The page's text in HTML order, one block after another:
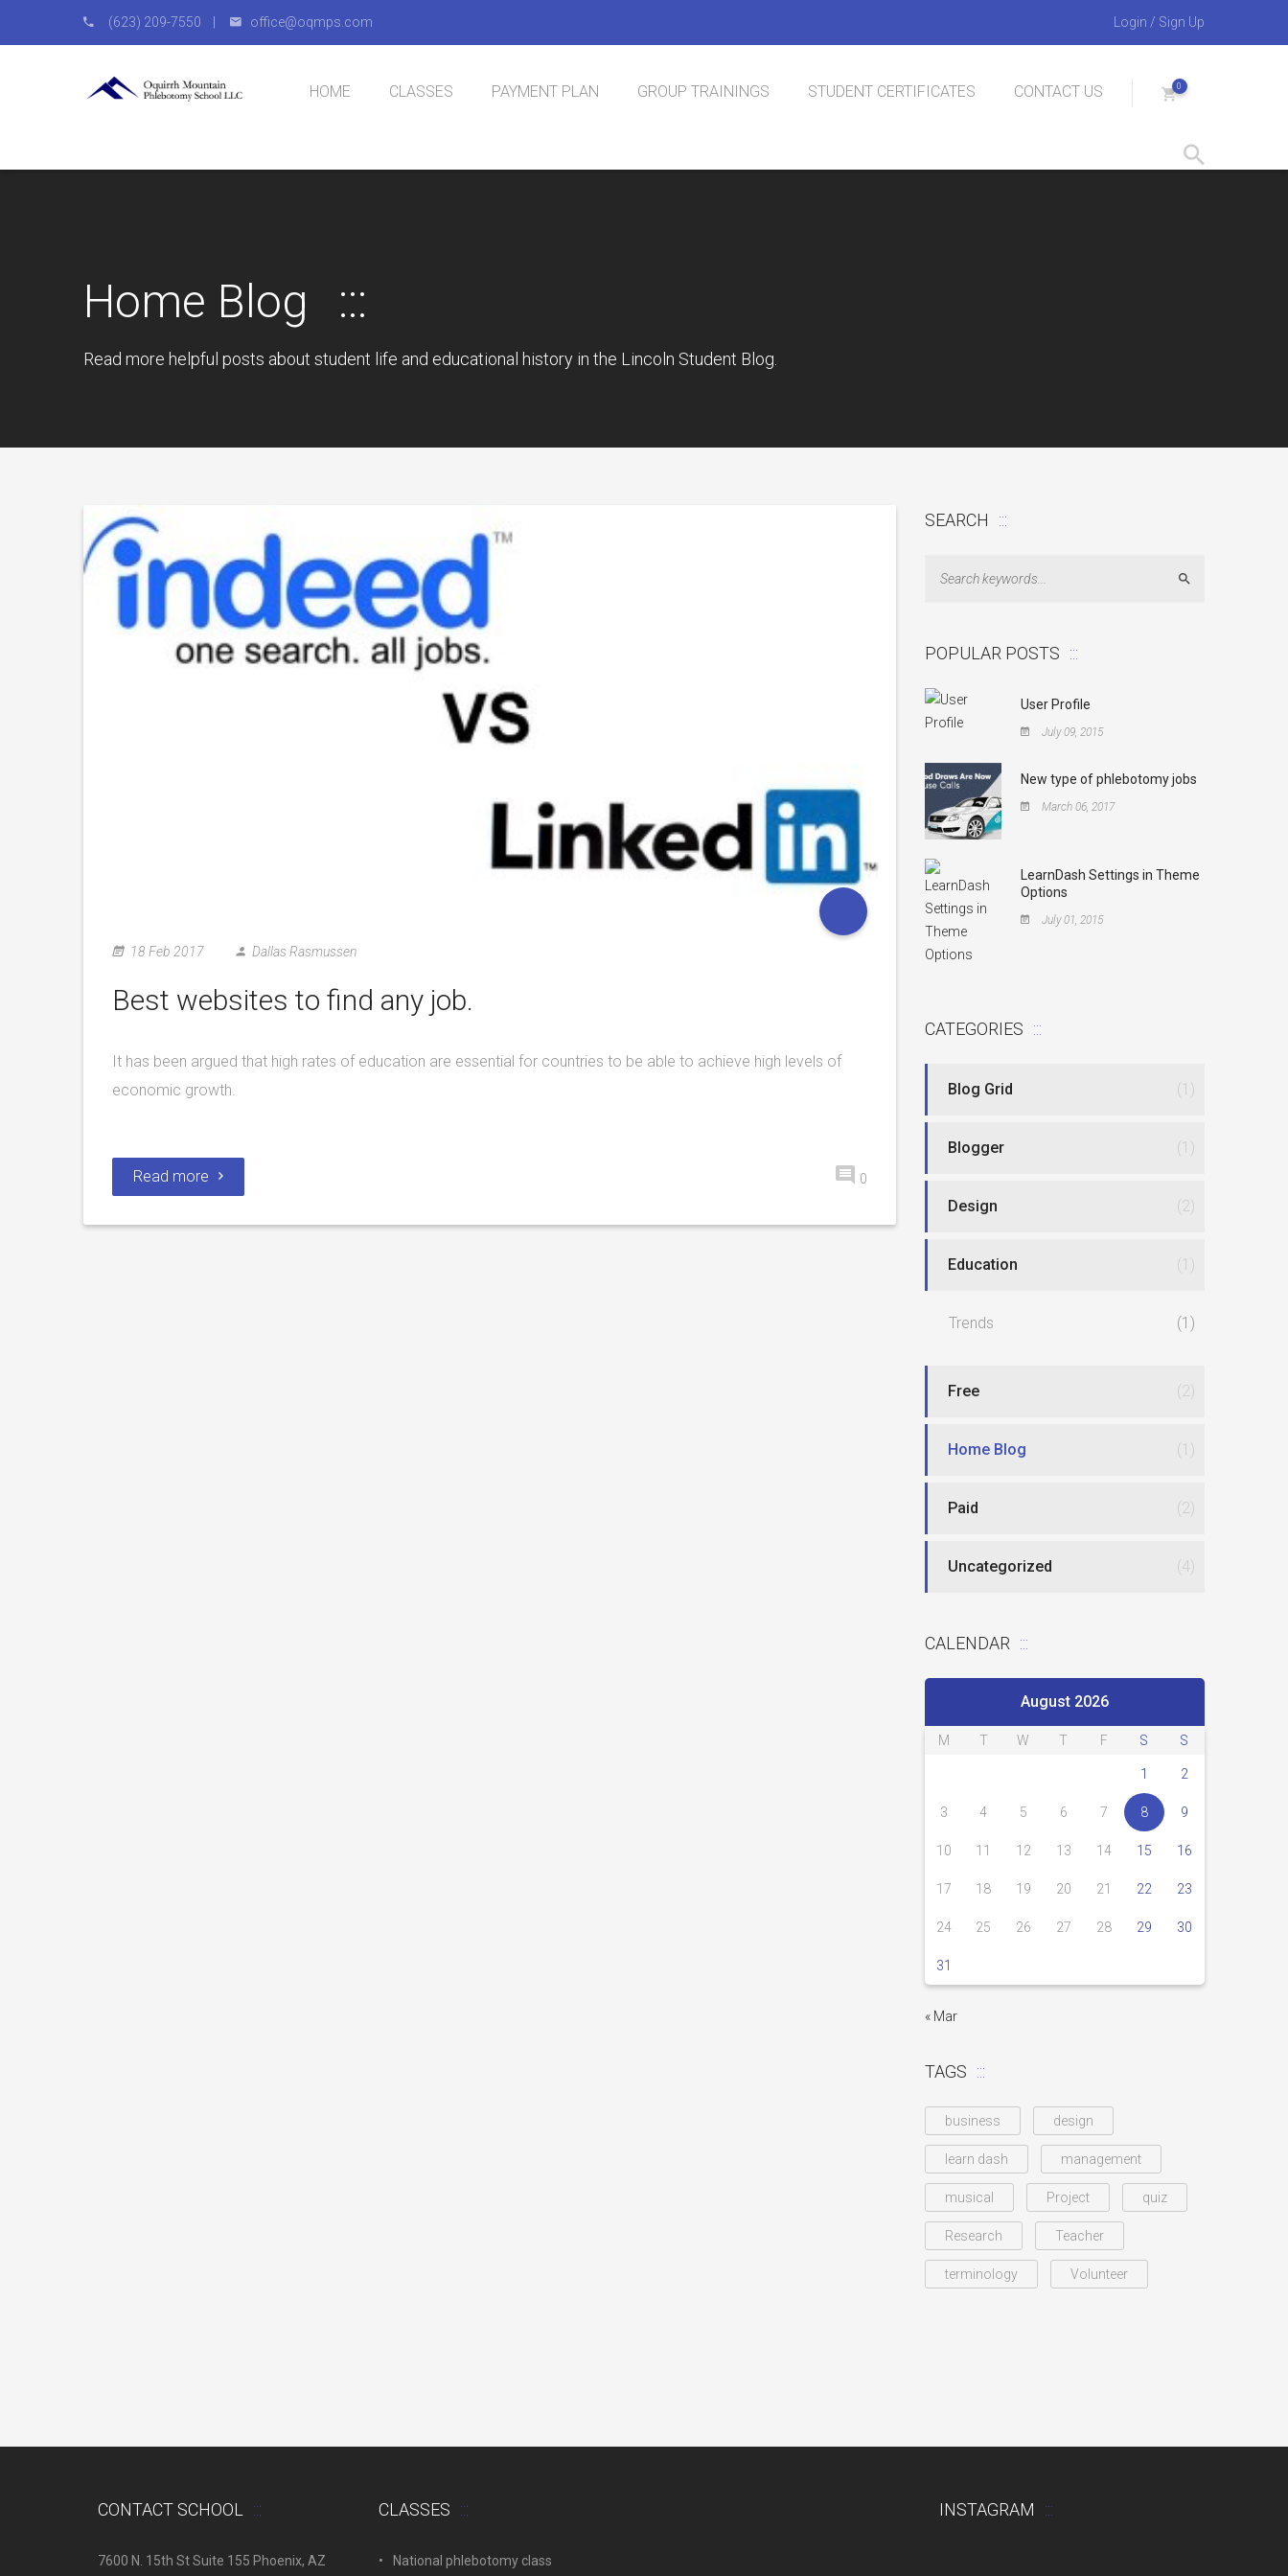
(623) 209-7550 | office@oqmps.com Login / Sign Up
HOME CLASSES PAYMENT PLAN GROUP TRAININGS STUDENT CERTIFICATES CONTACT US 0
Home Blog
Read more helpful posts about student life and educational history in the Lincoln Student Blog.
18 Feb 2017 Dallas Rasmussen
Best websites to find any job.
It has been argued that high rates of education are essential for countries to be able to achieve high levels of
economic growth.
Read more 0
SEARCH
Search
POPULAR POSTS
User Profile
July 09, 2015
New type of phlebotomy jobs
March 06, 2017
LearnDash Settings in Theme
Options
July 01, 2015
CATEGORIES
Blog Grid (1)
Blogger (1)
Design (2)
Education (1)
Trends (1)
Free (2)
Home Blog (1)
Paid (2)
Uncategorized (4)
CALENDAR
August 2026
M T W T F S S
1 2
3 4 5 6 7 8 9
10 11 12 13 14 15 16
17 18 19 20 21 22 23
24 25 26 27 28 29 30
31
« Mar
TAGS
business design
learn dash management
musical Project quiz
Research Teacher
terminology Volunteer
CONTACT SCHOOL
7600 N. 15th St Suite 155 Phoenix, AZ
CLASSES
National phlebotomy class
INSTAGRAM